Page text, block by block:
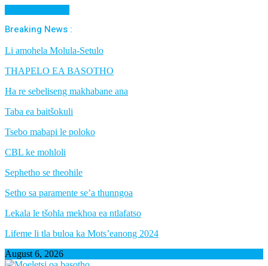
Breaking News :
Li amohela Molula-Setulo
THAPELO EA BASOTHO
Ha re sebeliseng makhabane ana
Taba ea baitšokuli
Tsebo mabapi le poloko
CBL ke mohloli
Sephetho se theohile
Setho sa paramente se’a thunngoa
Lekala le tšohla mekhoa ea ntlafatso
Lifeme li tla buloa ka Mots’eanong 2024
August 6, 2026